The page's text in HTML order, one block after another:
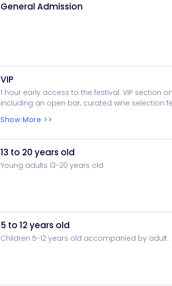
General Admission
VIP
1 hour early access to the festival. VIP section
including an open bar, curated wine selection
per City ordinance.
Show More >>
13 to 20 years old
Young adults 13-20 years old
5 to 12 years old
Children 5-12 years old accompanied by adult.